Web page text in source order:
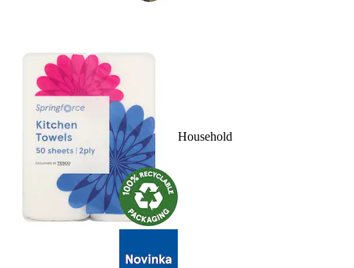
Household